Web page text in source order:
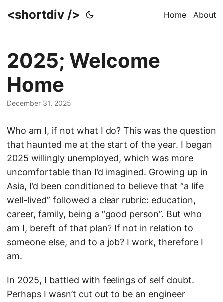
<shortdiv /> Home About
2025; Welcome
Home
December 31, 2025
Who am I, if not what I do? This was the question
that haunted me at the start of the year. I began
2025 willingly unemployed, which was more
uncomfortable than I’d imagined. Growing up in
Asia, I’d been conditioned to believe that “a life
well-lived” followed a clear rubric: education,
career, family, being a “good person”. But who
am I, bereft of that plan? If not in relation to
someone else, and to a job? I work, therefore I
am.
In 2025, I battled with feelings of self doubt.
Perhaps I wasn’t cut out to be an engineer